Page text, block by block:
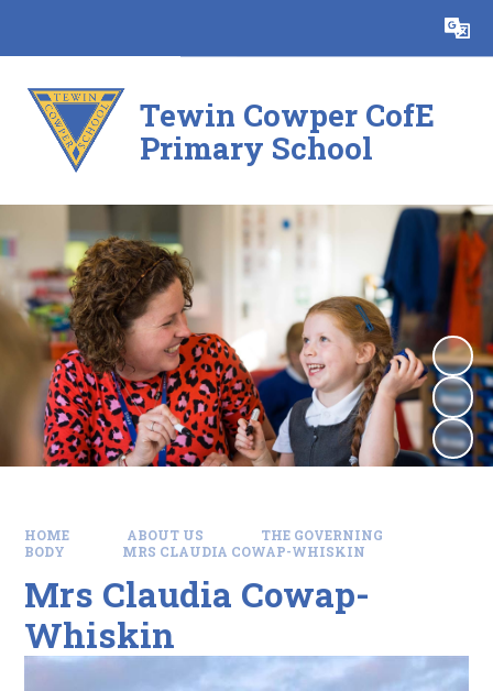
Translate
Tewin Cowper CofE
Primary School
HOME ABOUT US
THE GOVERNING
BODY
MRS CLAUDIA COWAP-WHISKIN
Mrs Claudia Cowap-
Whiskin